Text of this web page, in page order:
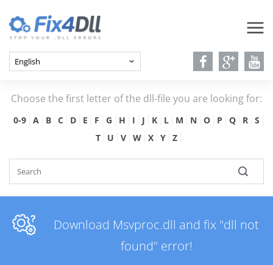
Choose the first letter of the dll-file you are looking for:
0-9 A B C D E F G H I J K L M N O P Q R
S
T
U V W X Y Z
Download Msvproc.dll and fix "dll not
found" error!